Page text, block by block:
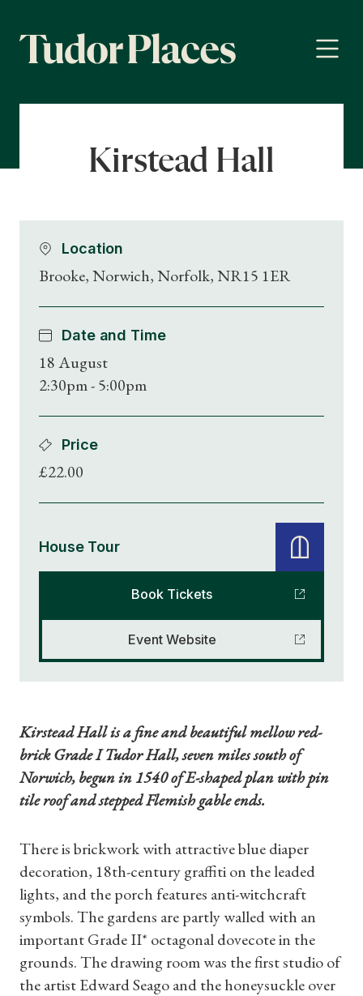
Kirstead Hall
Location
Brooke, Norwich, Norfolk, NR15 1ER
Date and Time
18 August
2:30pm - 5:00pm
Price
£22.00
House Tour
Book Tickets
Event Website
Kirstead Hall is a fine and beautiful mellow red-
brick Grade I Tudor Hall, seven miles south of
Norwich, begun in 1540 of E-shaped plan with pin
tile roof and stepped Flemish gable ends.
There is brickwork with attractive blue diaper
decoration, 18th-century graffiti on the leaded
lights, and the porch features anti-witchcraft
symbols. The gardens are partly walled with an
important Grade II* octagonal dovecote in the
grounds. The drawing room was the first studio of
the artist Edward Seago and the honeysuckle over